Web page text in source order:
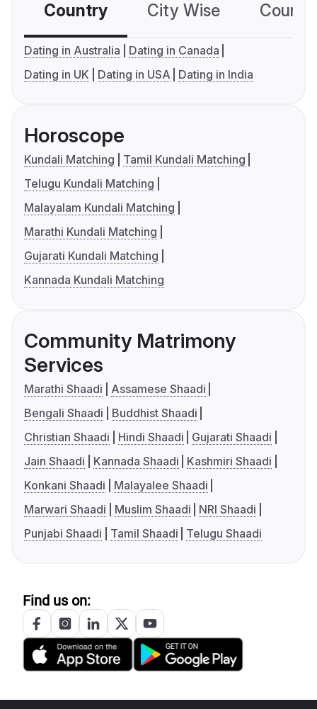
Country City Wise
Dating in Australia
Dating in Canada
Dating in UK
Dating in USA Dating in India
Horoscope
Kundali Matching
Tamil Kundali Matching
Telugu Kundali Matching
Malayalam Kundali Matching
Marathi Kundali Matching
Gujarati Kundali Matching
Kannada Kundali Matching
Community Matrimony
Services
Marathi Shaadi
Assamese Shaadi
Bengali Shaadi
Buddhist Shaadi
Christian Shaadi
Hindi Shaadi
Gujarati Shaadi
Jain Shaadi
Kannada Shaadi
Kashmiri Shaadi
Konkani Shaadi
Malayalee Shaadi
Marwari Shaadi
Muslim Shaadi
NRI Shaadi
Punjabi Shaadi
Tamil Shaadi Telugu Shaadi
Find us on: